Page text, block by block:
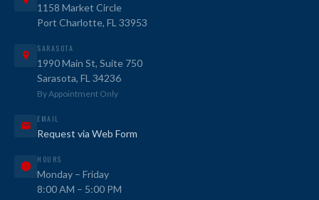
1158 Market Circle
Port Charlotte, FL 33953
SARASOTA
1990 Main St, Suite 750
Sarasota, FL 34236
By Appointment Only
EMAIL
Request via Web Form
HOURS
Monday – Friday
8:00 AM – 5:00 PM